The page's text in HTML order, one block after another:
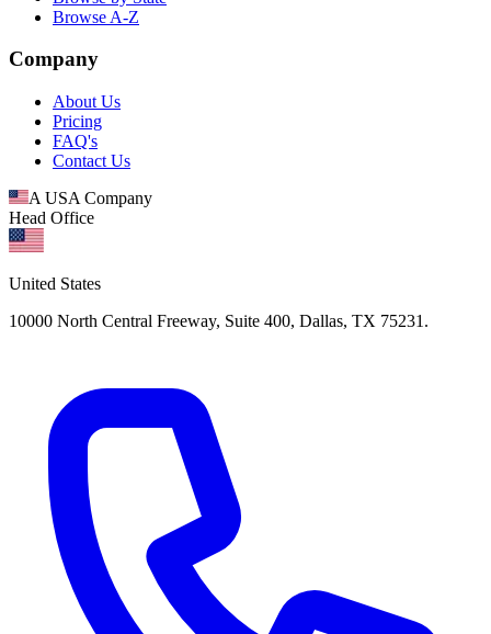
Browse A-Z
Company
About Us
Pricing
FAQ's
Contact Us
A USA Company
Head Office
United States
10000 North Central Freeway, Suite 400, Dallas, TX 75231.